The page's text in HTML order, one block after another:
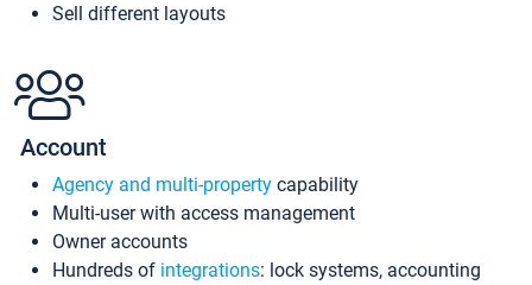
Sell different layouts
Account
Agency and multi-property capability
Multi-user with access management
Owner accounts
Hundreds of integrations: lock systems, accounting